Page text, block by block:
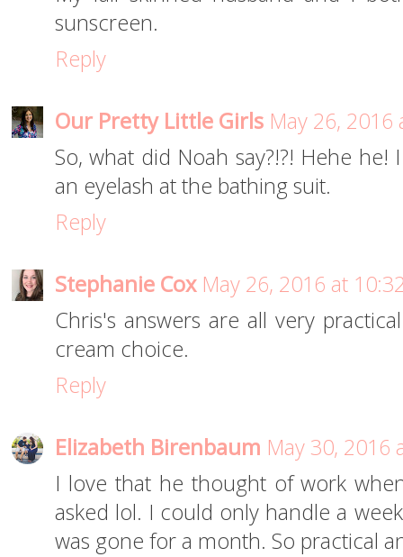
sunscreen.
Reply
Our Pretty Little Girls May 26, 2016
So, what did Noah say?!?! Hehe
an eyelash at the bathing suit.
Reply
Stephanie Cox May 26, 2016 at
Chris's answers are all very
cream choice.
Reply
Elizabeth Birenbaum May 30, 2016
I love that he thought of work
asked lol. I could only handle a
was gone for a month. So practical